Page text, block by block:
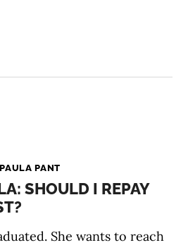
PAULA PANT
SHOULD I REPAY
She wants to reach